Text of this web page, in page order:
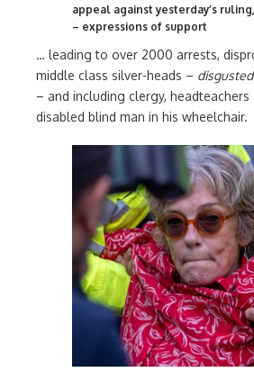
appeal against yesterday’s
– expressions of support
… leading to over 2000 arrests,
middle class silver-heads –
– and including clergy, headteachers
disabled blind man in his wheelchair.